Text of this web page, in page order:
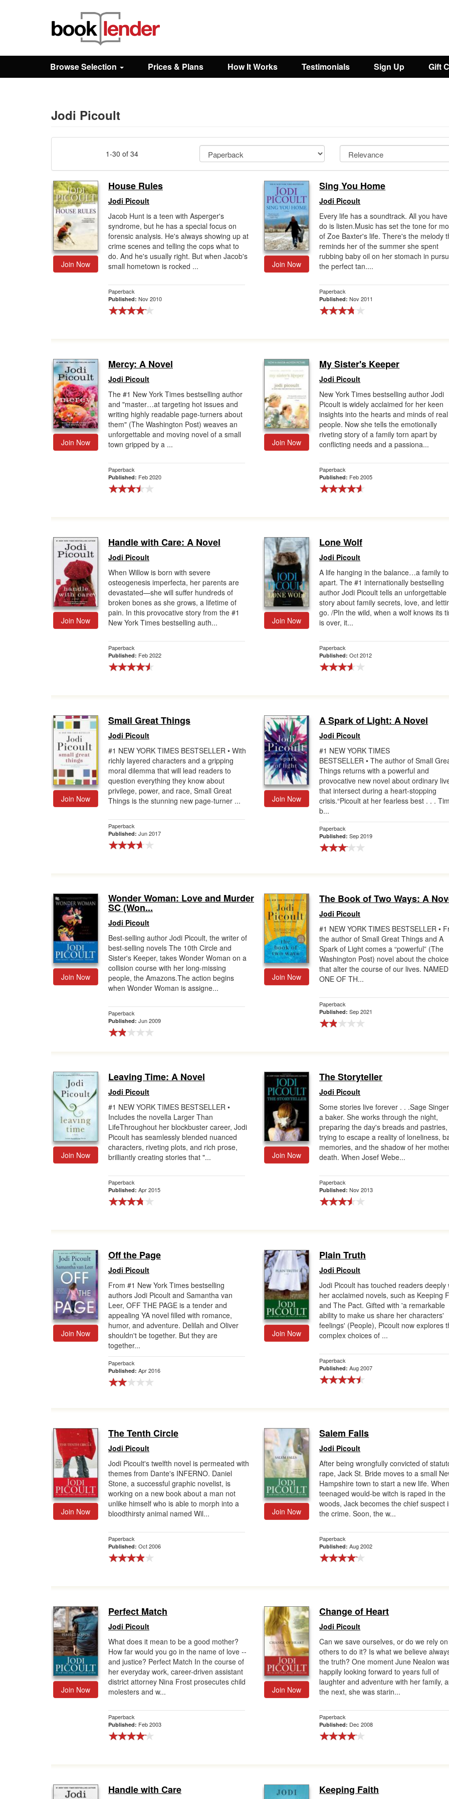
Browse
Prices & Plans
Browse Selection Prices & Plans How It Works Testimonials Sign Up Gift
Jodi Picoult
1-30 of 34
Join Now
House Rules
Jodi Picoult
Jacob Hunt is a teen with Asperger's
syndrome, but he has a special focus on
forensic analysis. He's always showing up at
crime scenes and telling the cops what to
do. And he's usually right. But when Jacob's
small hometown is rocked ...
Paperback
Published: Nov 2010
Join Now
Sing You Home
Jodi Picoult
Every life has a soundtrack. All you have
do is listen.Music has set the tone for
of Zoe Baxter's life. There's the melody
reminds her of the summer she spent
rubbing baby oil on her stomach in
the perfect tan....
Paperback
Published:Nov 2011
Join Now
Mercy: A Novel
Jodi Picoult
The #1 New York Times bestselling author
and "master…at targeting hot issues and
writing highly readable page-turners about
them" (The Washington Post) weaves an
unforgettable and moving novel of a small
town gripped by a ...
Paperback
Published: Feb 2020
Join Now
My Sister's Keeper
Jodi Picoult
New York Times bestselling author Jodi
Picoult is widely acclaimed for her keen
insights into the hearts and minds of real
people. Now she tells the emotionally
riveting story of a family torn apart by
conflicting needs and a passiona...
Paperback
Published: Feb 2005
Join Now
Handle with Care: A Novel
Jodi Picoult
When Willow is born with severe
osteogenesis imperfecta, her parents are
devastated—she will suffer hundreds of
broken bones as she grows, a lifetime of
pain. In this provocative story from the #1
New York Times bestselling auth...
Paperback
Published: Feb 2022
Join Now
Lone Wolf
Jodi Picoult
A life hanging in the balance…a family
apart. The #1 internationally bestselling
author Jodi Picoult tells an unforgettable
story about family secrets, love, and
go. /PIn the wild, when a wolf knows its
is over, it...
Paperback
Published:Oct 2012
Join Now
Small Great Things
Jodi Picoult
#1 NEW YORK TIMES BESTSELLER • With
richly layered characters and a gripping
moral dilemma that will lead readers to
question everything they know about
privilege, power, and race, Small Great
Things is the stunning new page-turner ...
Paperback
Published: Jun 2017
Join Now
A Spark of Light: A Novel
Jodi Picoult
#1 NEW YORK TIMES
BESTSELLER • The author of Small
Things returns with a powerful and
provocative new novel about ordinary
that intersect during a heart-stopping
crisis.“Picoult at her fearless best . . .
b...
Paperback
Published:Sep 2019
Join Now
Wonder Woman: Love and Murder
SC (Won...
Jodi Picoult
Best-selling author Jodi Picoult, the writer of
best-selling novels The 10th Circle and
Sister's Keeper, takes Wonder Woman on a
collision course with her long-missing
people, the Amazons.The action begins
when Wonder Woman is assigne...
Paperback
Published: Jun 2009
Join Now
The Book of Two Ways: A
Jodi Picoult
#1 NEW YORK TIMES BESTSELLER •
the author of Small Great Things and A
Spark of Light comes a “powerful” (The
Washington Post) novel about the
that alter the course of our lives. NAMED
ONE OF TH...
Paperback
Published:Sep 2021
Join Now
Leaving Time: A Novel
Jodi Picoult
#1 NEW YORK TIMES BESTSELLER •
Includes the novella Larger Than
LifeThroughout her blockbuster career, Jodi
Picoult has seamlessly blended nuanced
characters, riveting plots, and rich prose,
brilliantly creating stories that "...
Paperback
Published: Apr 2015
Join Now
The Storyteller
Jodi Picoult
Some stories live forever . . .Sage
a baker. She works through the night,
preparing the day's breads and pastries,
trying to escape a reality of loneliness,
memories, and the shadow of her
death. When Josef Webe...
Paperback
Published:Nov 2013
Join Now
Off the Page
Jodi Picoult
From #1 New York Times bestselling
authors Jodi Picoult and Samantha van
Leer, OFF THE PAGE is a tender and
appealing YA novel filled with romance,
humor, and adventure. Delilah and Oliver
shouldn't be together. But they are
together...
Paperback
Published: Apr 2016
Join Now
Plain Truth
Jodi Picoult
Jodi Picoult has touched readers deeply
her acclaimed novels, such as Keeping
and The Pact. Gifted with 'a remarkable
ability to make us share her characters'
feelings' (People), Picoult now explores
complex choices of ...
Paperback
Published:Aug 2007
Join Now
The Tenth Circle
Jodi Picoult
Jodi Picoult's twelfth novel is permeated with
themes from Dante's INFERNO. Daniel
Stone, a successful graphic novelist, is
working on a new book about a man not
unlike himself who is able to morph into a
bloodthirsty animal named Wil...
Paperback
Published: Oct 2006
Join Now
Salem Falls
Jodi Picoult
After being wrongfully convicted of
rape, Jack St. Bride moves to a small
Hampshire town to start a new life.
teenaged would-be witch is raped in the
woods, Jack becomes the chief suspect
the crime. Soon, the w...
Paperback
Published:Aug 2002
Join Now
Perfect Match
Jodi Picoult
What does it mean to be a good mother?
How far would you go in the name of love --
and justice? Perfect Match In the course of
her everyday work, career-driven assistant
district attorney Nina Frost prosecutes child
molesters and w...
Paperback
Published: Feb 2003
Join Now
Change of Heart
Jodi Picoult
Can we save ourselves, or do we rely on
others to do it? Is what we believe
the truth? One moment June Nealon
happily looking forward to years full of
laughter and adventure with her family,
the next, she was starin...
Paperback
Published: Dec 2008
Handle with Care Keeping Faith